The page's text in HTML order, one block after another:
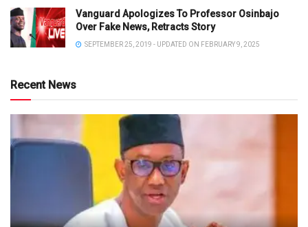
Vanguard Apologizes To Professor Osinbajo
Over Fake News, Retracts Story
SEPTEMBER 25, 2019 - UPDATED ON FEBRUARY 9, 2025
Recent News